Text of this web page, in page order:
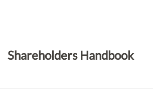
Shareholders Handbook